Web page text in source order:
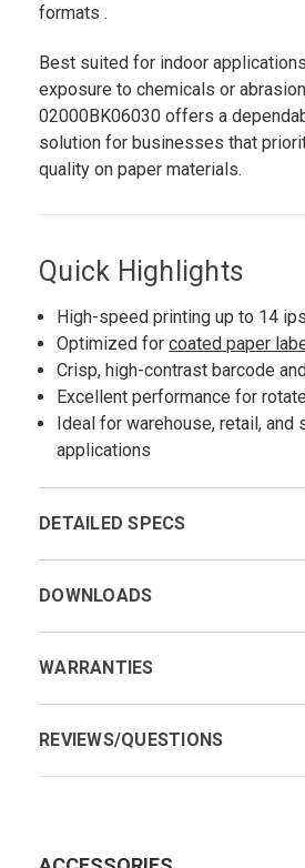
formats .
Best suited for indoor
exposure to chemicals or
02000BK06030 offers a
solution for businesses that
quality on paper materials.
Quick Highlights
High-speed printing up to 14 ips
Optimized forcoated paper
Crisp, high-contrast barcode
Excellent performance for
Ideal for warehouse, retail, and
applications
DETAILED SPECS
DOWNLOADS
WARRANTIES
REVIEWS/QUESTIONS